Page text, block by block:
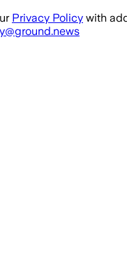
Privacy Policy with